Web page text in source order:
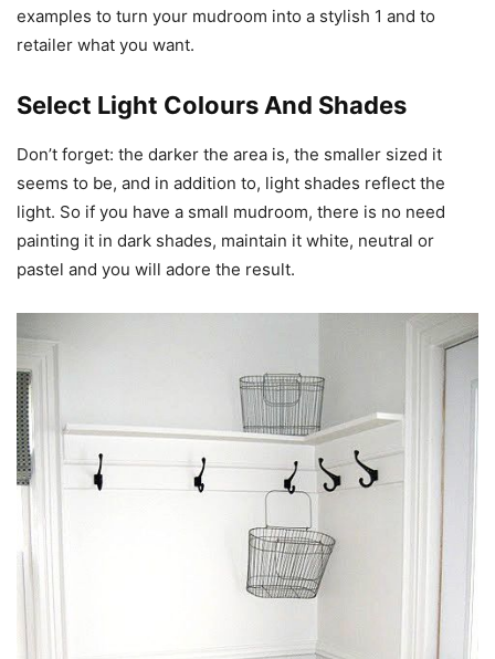
examples to turn your mudroom into a stylish 1 and to
retailer what you want.
Select Light Colours And Shades
Don’t forget: the darker the area is, the smaller sized it
seems to be, and in addition to, light shades reflect the
light. So if you have a small mudroom, there is no need
painting it in dark shades, maintain it white, neutral or
pastel and you will adore the result.